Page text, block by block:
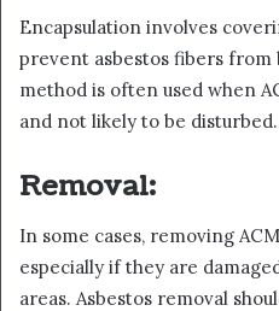
Encapsulation involves
prevent asbestos fibers
method is often used when
and not likely to be disturbed.
Removal:
In some cases, removing
especially if they are
areas. Asbestos removal